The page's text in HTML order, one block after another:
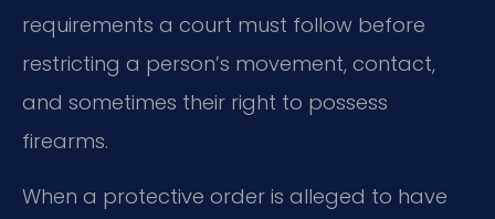
requirements a court must follow before
restricting a person’s movement, contact,
and sometimes their right to possess
firearms.
When a protective order is alleged to have